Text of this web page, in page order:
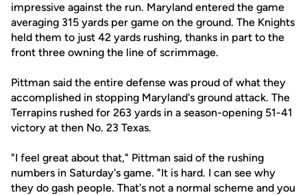
impressive against the run. Maryland entered the game
averaging 315 yards per game on the ground. The Knights
held them to just 42 yards rushing, thanks in part to the
front three owning the line of scrimmage.
Pittman said the entire defense was proud of what they
accomplished in stopping Maryland's ground attack. The
Terrapins rushed for 263 yards in a season-opening 51-41
victory at then No. 23 Texas.
"I feel great about that," Pittman said of the rushing
numbers in Saturday's game. "It is hard. I can see why
they do gash people. That's not a normal scheme and you